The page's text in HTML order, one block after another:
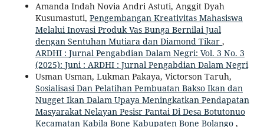
Amanda Indah Novia Andri Astuti, Anggit Dyah
Kusumastuti, Pengembangan Kreativitas Mahasiswa
Melalui Inovasi Produk Vas Bunga Bernilai Jual
dengan Sentuhan Mutiara dan Diamond Tikar ,
ARDHI : Jurnal Pengabdian Dalam Negri: Vol. 3 No. 3
(2025): Juni : ARDHI : Jurnal Pengabdian Dalam Negri
Usman Usman, Lukman Pakaya, Victorson Taruh,
Sosialisasi Dan Pelatihan Pembuatan Bakso Ikan dan
Nugget Ikan Dalam Upaya Meningkatkan Pendapatan
Masyarakat Nelayan Pesisr Pantai Di Desa Botutonuo
Kecamatan Kabila Bone Kabupaten Bone Bolango ,